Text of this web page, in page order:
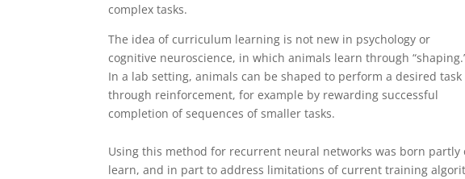
complex tasks.
The idea of curriculum learning is not new in psychology or
cognitive neuroscience, in which animals learn through
In a lab setting, animals can be shaped to perform a desired task
through reinforcement, for example by rewarding successful
completion of sequences of smaller tasks.
Using this method for recurrent neural networks was born
learn, and in part to address limitations of current training